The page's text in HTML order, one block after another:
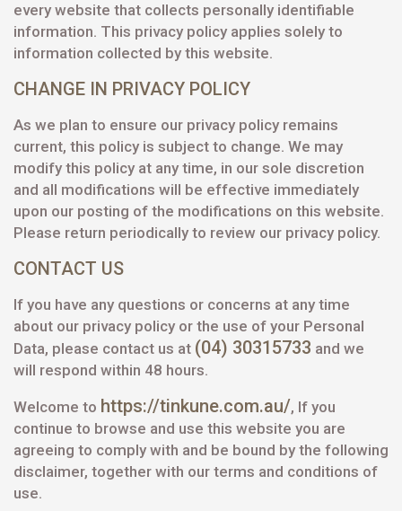
every website that collects personally identifiable
information. This privacy policy applies solely to
information collected by this website.
CHANGE IN PRIVACY POLICY
As we plan to ensure our privacy policy remains
current, this policy is subject to change. We may
modify this policy at any time, in our sole discretion
and all modifications will be effective immediately
upon our posting of the modifications on this website.
Please return periodically to review our privacy policy.
CONTACT US
If you have any questions or concerns at any time
about our privacy policy or the use of your Personal
Data, please contact us at (04) 30315733 and we
will respond within 48 hours.
Welcome to https://tinkune.com.au/, If you
continue to browse and use this website you are
agreeing to comply with and be bound by the following
disclaimer, together with our terms and conditions of
use.